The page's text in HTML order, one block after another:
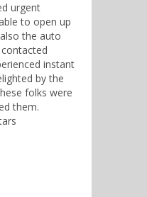
urgent
to open up
the auto
instant
by the
folks were
them.